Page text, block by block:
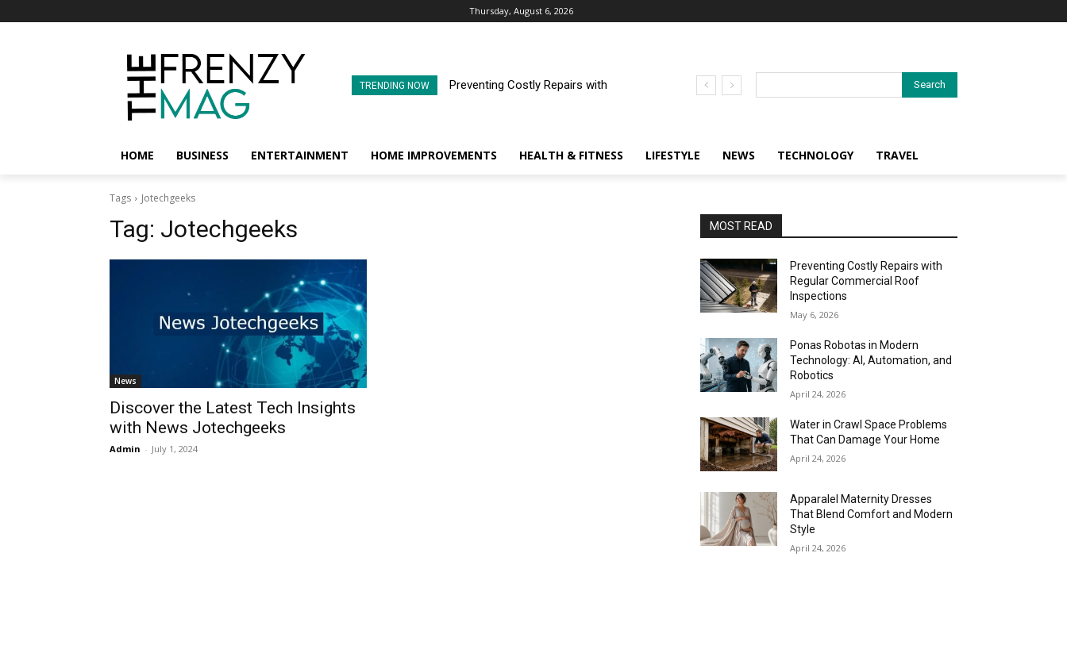
Thursday, August 6, 2026
TRENDING NOW
Preventing Costly Repairs with
Search
HOME BUSINESS ENTERTAINMENT HOME IMPROVEMENTS HEALTH & FITNESS LIFESTYLE NEWS TECHNOLOGY TRAVEL
Tags Jotechgeeks
Tag: Jotechgeeks
News
Discover the Latest Tech Insights
with News Jotechgeeks
Admin - July 1, 2024
MOST READ
Preventing Costly Repairs with
Regular Commercial Roof
Inspections
May 6, 2026
Ponas Robotas in Modern
Technology: AI, Automation, and
Robotics
April 24, 2026
Water in Crawl Space Problems
That Can Damage Your Home
April 24, 2026
Apparalel Maternity Dresses
That Blend Comfort and Modern
Style
April 24, 2026